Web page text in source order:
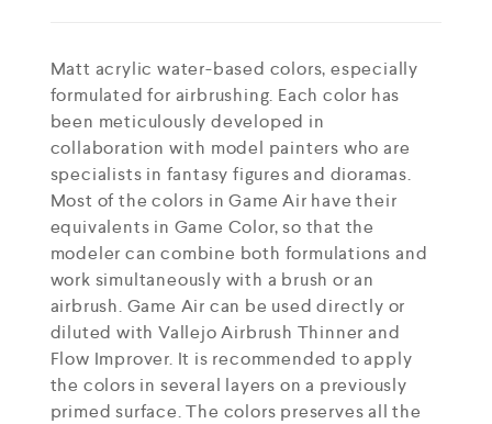
Matt acrylic water-based colors, especially
formulated for airbrushing. Each color has
been meticulously developed in
collaboration with model painters who are
specialists in fantasy figures and dioramas.
Most of the colors in Game Air have their
equivalents in Game Color, so that the
modeler can combine both formulations and
work simultaneously with a brush or an
airbrush. Game Air can be used directly or
diluted with Vallejo Airbrush Thinner and
Flow Improver. It is recommended to apply
the colors in several layers on a previously
primed surface. The colors preserves all the